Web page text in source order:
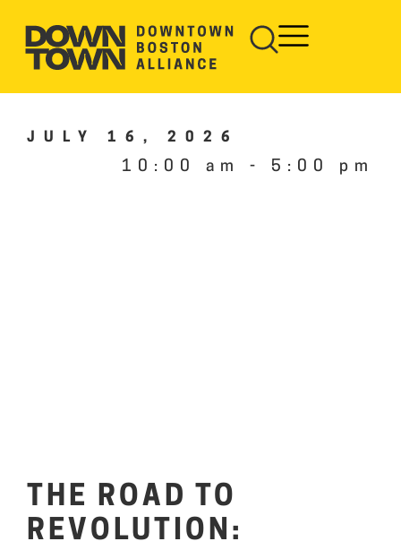
JULY 16, 2026
10:00 am - 5:00 pm
THE ROAD TO
REVOLUTION: